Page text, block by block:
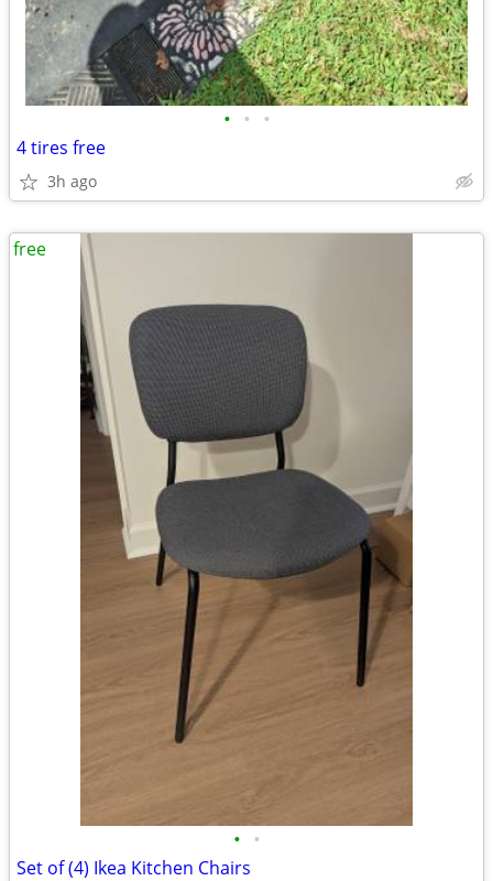
• • •
4 tires free
3h ago
• •
Set of (4) Ikea Kitchen Chairs
free